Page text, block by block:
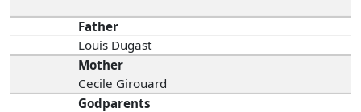
Father
Louis Dugast
Mother
Cecile Girouard
Godparents